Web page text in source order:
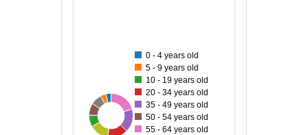
0 - 4 years old
5 - 9 years old
10 - 19 years old
20 - 34 years old
35 - 49 years old
50 - 54 years old
55 - 64 years old